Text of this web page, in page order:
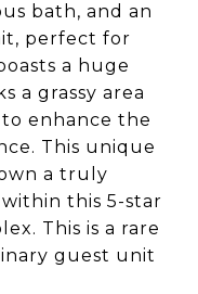
bath, and an
perfect for
a huge
a grassy area
enhance the
This unique
a truly
this 5-star
This is a rare
guest unit